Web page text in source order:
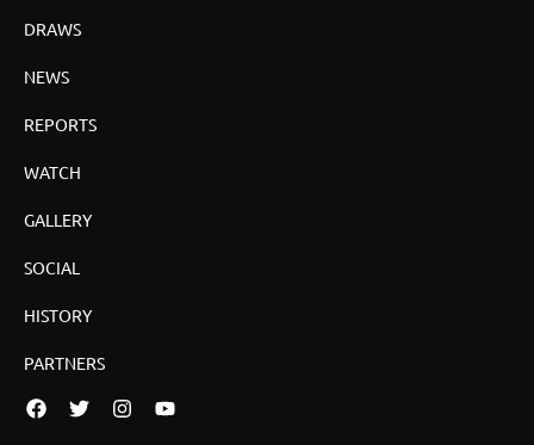
DRAWS
NEWS
REPORTS
WATCH
GALLERY
SOCIAL
HISTORY
PARTNERS
FacebookTwitterInstagramYouTube